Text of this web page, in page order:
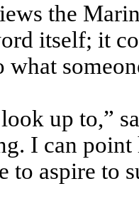
the
itself; it
look up to,”
I can
to aspire to